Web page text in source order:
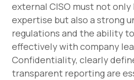
external CISO must not
expertise but also a strong
regulations and the ability
effectively with company
Confidentiality, clearly
transparent reporting are